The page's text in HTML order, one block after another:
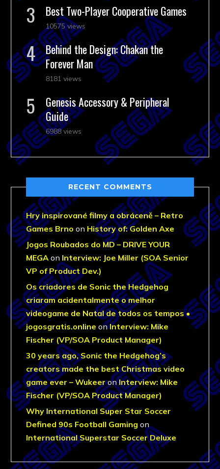
Best Two-Player Cooperative Games
10575 views
Behind the Design: Chakan the
Forever Man
8181 views
Genesis Accessory & Peripheral
Guide
6988 views
RECENT COMMENTS
Hry inspirované filmy a obráceně – Retro
Games Brno on History of: Golden Axe
Jogos Roubados do MD – DRIVE YOUR
MEGA on Interview: Joe Miller (SOA Senior
VP of Product Dev.)
Os criadores de Sonic the Hedgehog
criaram acidentalmente o melhor
videogame de Natal de todos os tempos •
jogosgratis.online onInterview: Mike
Fischer (VP/SOA Product Manager)
30 years ago, Sonic the Hedgehog’s
creators made the best Christmas video
game ever – WukeeronInterview: Mike
Fischer (VP/SOA Product Manager)
Why International Super Star Soccer
Defined 90s Football Gaming on
International Superstar Soccer Deluxe